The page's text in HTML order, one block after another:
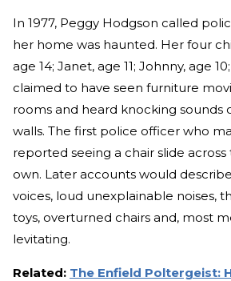
In 1977, Peggy Hodgson called
her home was haunted. Her four
age 14; Janet, age 11; Johnny, age
claimed to have seen furniture
rooms and heard knocking sounds
walls. The first police officer who
reported seeing a chair slide
own. Later accounts would
voices, loud unexplainable noises,
toys, overturned chairs and, most
levitating.
Related: The Enfield Poltergeist: